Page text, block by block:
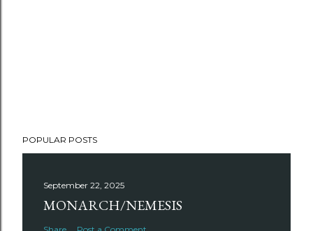
POPULAR POSTS
September 22, 2025
MONARCH/NEMESIS